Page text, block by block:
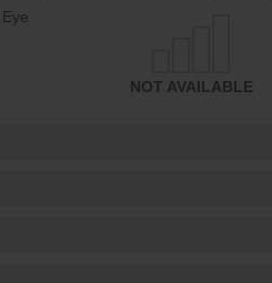
NOT AVAILABLE